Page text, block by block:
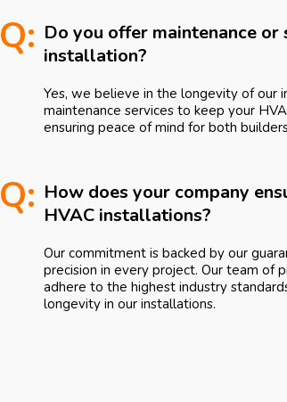
Q: Do you offer maintenance
installation?
Yes, we believe in the longevity of our
maintenance services to keep your
ensuring peace of mind for both
Q: How does your company
HVAC installations?
Our commitment is backed by our
precision in every project. Our team of
adhere to the highest industry
longevity in our installations.